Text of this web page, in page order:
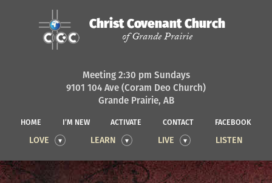
Christ Covenant Church
of Grande Prairie
Meeting 2:30 pm Sundays
9101 104 Ave (Coram Deo Church)
Grande Prairie, AB
HOME I’M NEW ACTIVATE CONTACT FACEBOOK
LOVE LEARN LIVE LISTEN